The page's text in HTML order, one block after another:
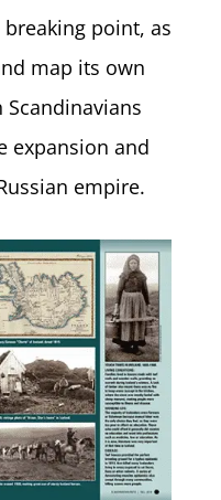
point, as
map its own
expansion and
empire.